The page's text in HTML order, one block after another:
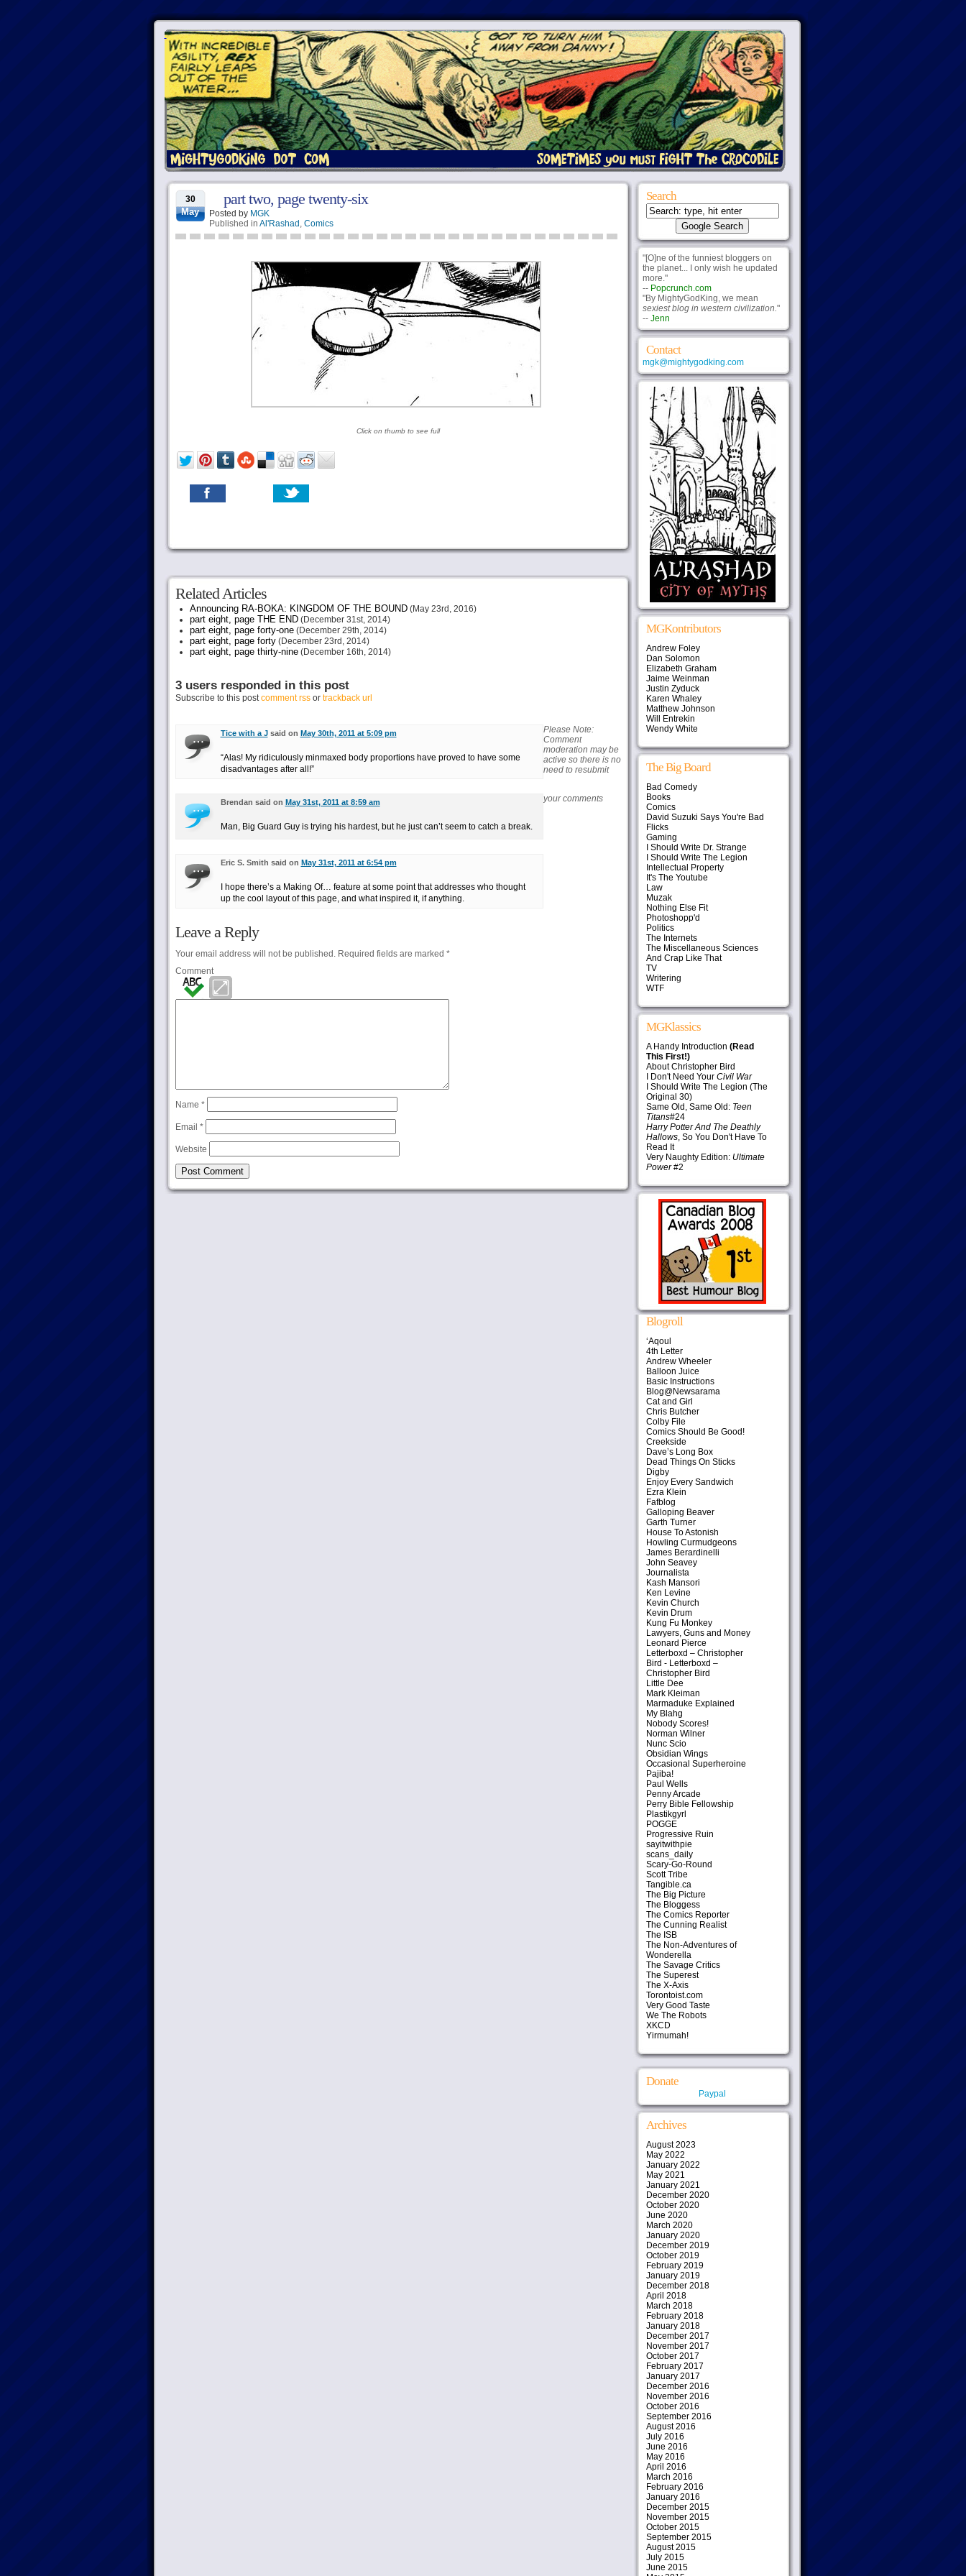
30
May
part two, page twenty-six
Posted by MGK
Published in Al'Rashad , Comics
Click on thumb to see full
Related Articles
Announcing RA-BOKA: KINGDOM OF THE BOUND(May 23rd, 2016)
part eight, page THE END(December 31st, 2014)
part eight, page forty-one(December 29th, 2014)
part eight, page forty(December 23rd, 2014)
part eight, page thirty-nine(December 16th, 2014)
3 users responded in this post
Subscribe to this postcomment rssor trackback url
Tice with a Jsaid on May 30th, 2011 at 5:09 pm
“Alas! My ridiculously minmaxed body proportions have proved to have some
disadvantages after all!”
Brendan said on May 31st, 2011 at 8:59 am
Man, Big Guard Guy is trying his hardest, but he just can’t seem to catch a break.
Eric S. Smith said on May 31st, 2011 at 6:54 pm
I hope there’s a Making Of… feature at some point that addresses who thought
up the cool layout of this page, and what inspired it, if anything.
Leave a Reply
Your email address will not be published.Required fields are marked *
Comment
Name *
Email *
Website
Please Note:
Comment
moderation may be
active so there is no
need to resubmit
your comments
Search
"[O]ne of the funniest bloggers on
the planet... I only wish he updated
more."
-- Popcrunch.com
"By MightyGodKing, we mean
sexiest blog in western civilization."
-- Jenn
Contact
mgk@mightygodking.com
MGKontributors
Andrew Foley
Dan Solomon
Elizabeth Graham
Jaime Weinman
Justin Zyduck
Karen Whaley
Matthew Johnson
Will Entrekin
Wendy White
The Big Board
Bad Comedy
Books
Comics
David Suzuki Says You're Bad
Flicks
Gaming
I Should Write Dr. Strange
I Should Write The Legion
Intellectual Property
It's The Youtube
Law
Muzak
Nothing Else Fit
Photoshopp'd
Politics
The Internets
The Miscellaneous Sciences
And Crap Like That
TV
Writering
WTF
MGKlassics
A Handy Introduction (Read
This First!)
About Christopher Bird
I Don't Need Your Civil War
I Should Write The Legion (The
Original 30)
Same Old, Same Old: Teen
Titans#24
Harry Potter And The Deathly
Hallows, So You Don't Have To
Read It
Very Naughty Edition: Ultimate
Power#2
Blogroll
‘Aqoul
4th Letter
Andrew Wheeler
Balloon Juice
Basic Instructions
Blog@Newsarama
Cat and Girl
Chris Butcher
Colby File
Comics Should Be Good!
Creekside
Dave’s Long Box
Dead Things On Sticks
Digby
Enjoy Every Sandwich
Ezra Klein
Fafblog
Galloping Beaver
Garth Turner
House To Astonish
Howling Curmudgeons
James Berardinelli
John Seavey
Journalista
Kash Mansori
Ken Levine
Kevin Church
Kevin Drum
Kung Fu Monkey
Lawyers, Guns and Money
Leonard Pierce
Letterboxd – Christopher
Bird - Letterboxd –
Christopher Bird
Little Dee
Mark Kleiman
Marmaduke Explained
My Blahg
Nobody Scores!
Norman Wilner
Nunc Scio
Obsidian Wings
Occasional Superheroine
Pajiba!
Paul Wells
Penny Arcade
Perry Bible Fellowship
Plastikgyrl
POGGE
Progressive Ruin
sayitwithpie
scans_daily
Scary-Go-Round
Scott Tribe
Tangible.ca
The Big Picture
The Bloggess
The Comics Reporter
The Cunning Realist
The ISB
The Non-Adventures of
Wonderella
The Savage Critics
The Superest
The X-Axis
Torontoist.com
Very Good Taste
We The Robots
XKCD
Yirmumah!
Donate
Paypal
Archives
August 2023
May 2022
January 2022
May 2021
January 2021
December 2020
October 2020
June 2020
March 2020
January 2020
December 2019
October 2019
February 2019
January 2019
December 2018
April 2018
March 2018
February 2018
January 2018
December 2017
November 2017
October 2017
February 2017
January 2017
December 2016
November 2016
October 2016
September 2016
August 2016
July 2016
June 2016
May 2016
April 2016
March 2016
February 2016
January 2016
December 2015
November 2015
October 2015
September 2015
August 2015
July 2015
June 2015